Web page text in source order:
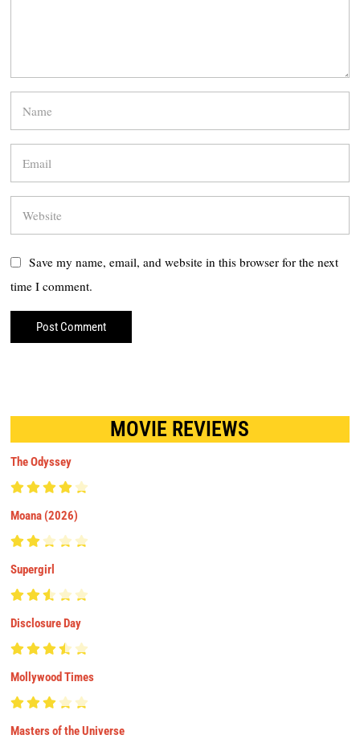
Save my name, email, and website in this browser for the next
time I comment.
MOVIE REVIEWS
The Odyssey
Moana (2026)
Supergirl
Disclosure Day
Mollywood Times
Masters of the Universe